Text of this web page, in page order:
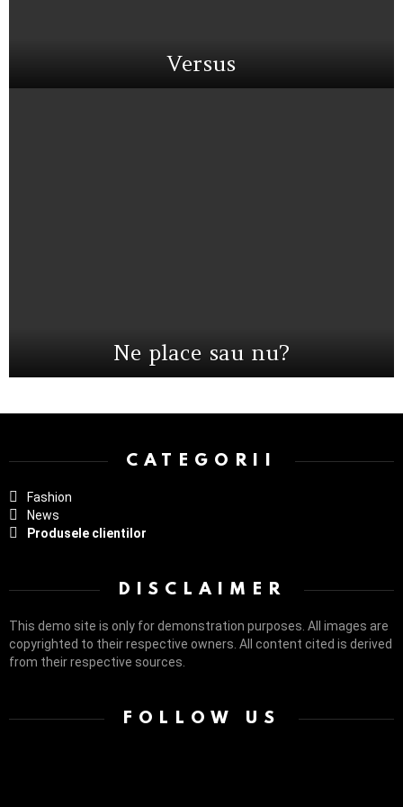
Versus
Ne place sau nu?
CATEGORII
Fashion
News
Produsele clientilor
DISCLAIMER
This demo site is only for demonstration purposes. All images are
copyrighted to their respective owners. All content cited is derived
from their respective sources.
FOLLOW US